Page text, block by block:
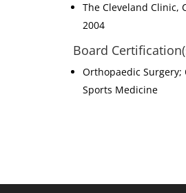
The Cleveland Clinic,
2004
Board
Orthopaedic Surgery;
Sports Medicine